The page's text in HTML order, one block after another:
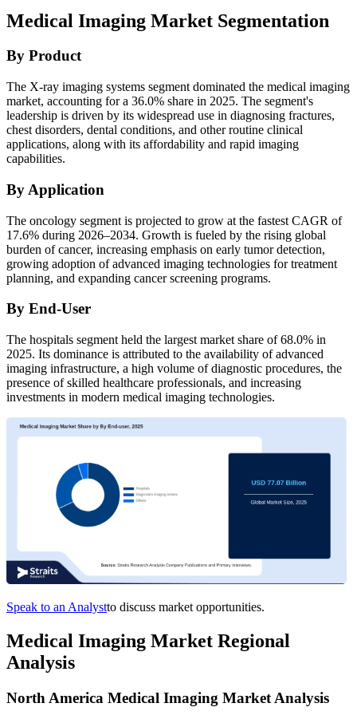
Medical Imaging Market Segmentation
By Product
The X-ray imaging systems segment dominated the medical imaging
market, accounting for a 36.0% share in 2025. The segment's
leadership is driven by its widespread use in diagnosing fractures,
chest disorders, dental conditions, and other routine clinical
applications, along with its affordability and rapid imaging
capabilities.
By Application
The oncology segment is projected to grow at the fastest CAGR of
17.6% during 2026–2034. Growth is fueled by the rising global
burden of cancer, increasing emphasis on early tumor detection,
growing adoption of advanced imaging technologies for treatment
planning, and expanding cancer screening programs.
By End-User
The hospitals segment held the largest market share of 68.0% in
2025. Its dominance is attributed to the availability of advanced
imaging infrastructure, a high volume of diagnostic procedures, the
presence of skilled healthcare professionals, and increasing
investments in modern medical imaging technologies.
Speak to an Analystto discuss market opportunities.
Medical Imaging Market Regional
Analysis
North America Medical Imaging Market Analysis